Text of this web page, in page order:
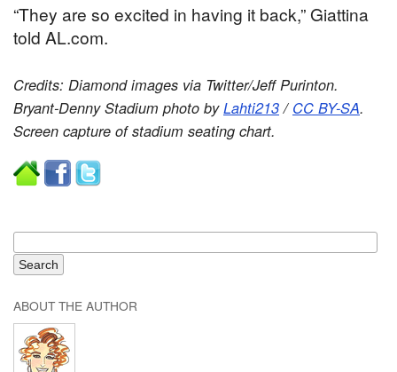
“They are so excited in having it back,” Giattina
told AL.com.
Credits: Diamond images via Twitter/Jeff Purinton.
Bryant-Denny Stadium photo byLahti213/ CC BY-SA.
Screen capture of stadium seating chart.
ABOUT THE AUTHOR